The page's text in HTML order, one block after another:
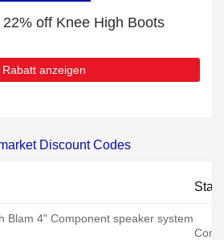
off Knee High Boots
Rabatt anzeigen
Discount Codes
Blam 4" Component speaker system